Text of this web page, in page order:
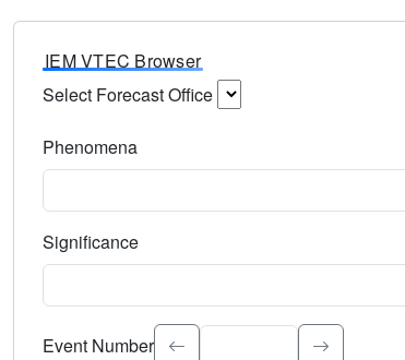
IEM VTEC Browser
Select Forecast Office
Phenomena
Significance
Select the event significance. Type to search.
Event Number